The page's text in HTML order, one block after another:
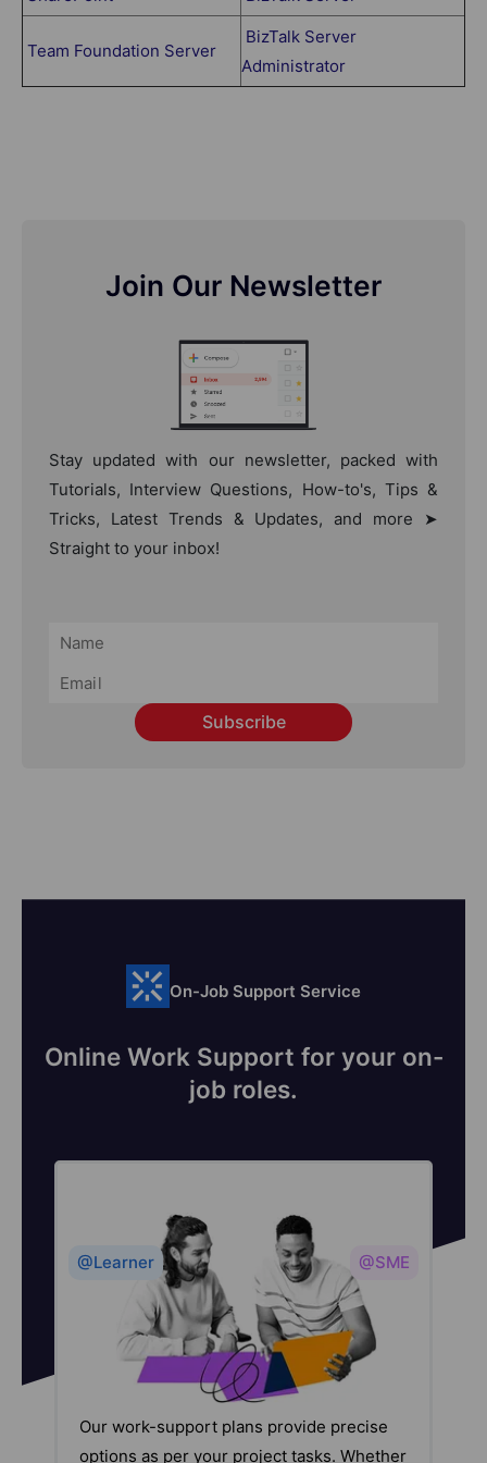
Team Foundation Server
BizTalk Server
Administrator
Join Our Newsletter
Stay updated with our newsletter, packed with
Tutorials, Interview Questions, How-to's, Tips &
Tricks, Latest Trends & Updates, and more ➤
Straight to your inbox!
Subscribe
On-Job Support Service
Online Work Support for your on-
job roles.
@Learner @SME
Our work-support plans provide precise
options as per your project tasks. Whether